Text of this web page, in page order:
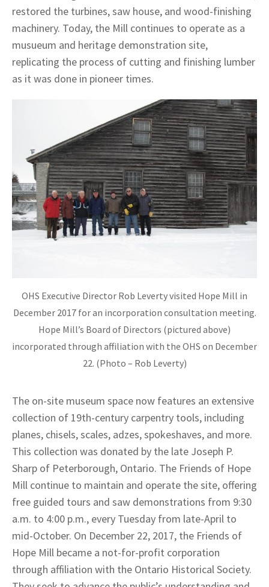
restored the turbines, saw house, and wood-finishing
machinery. Today, the Mill continues to operate as a
musueum and heritage demonstration site,
replicating the process of cutting and finishing lumber
as it was done in pioneer times.
OHS Executive Director Rob Leverty visited Hope Mill in
December 2017 for an incorporation consultation meeting.
Hope Mill’s Board of Directors (pictured above)
incorporated through affiliation with the OHS on December
22. (Photo – Rob Leverty)
The on-site museum space now features an extensive
collection of 19th-century carpentry tools, including
planes, chisels, scales, adzes, spokeshaves, and more.
This collection was donated by the late Joseph P.
Sharp of Peterborough, Ontario. The Friends of Hope
Mill continue to maintain and operate the site, offering
free guided tours and saw demonstrations from 9:30
a.m. to 4:00 p.m., every Tuesday from late-April to
mid-October. On December 22, 2017, the Friends of
Hope Mill became a not-for-profit corporation
through affiliation with the Ontario Historical Society.